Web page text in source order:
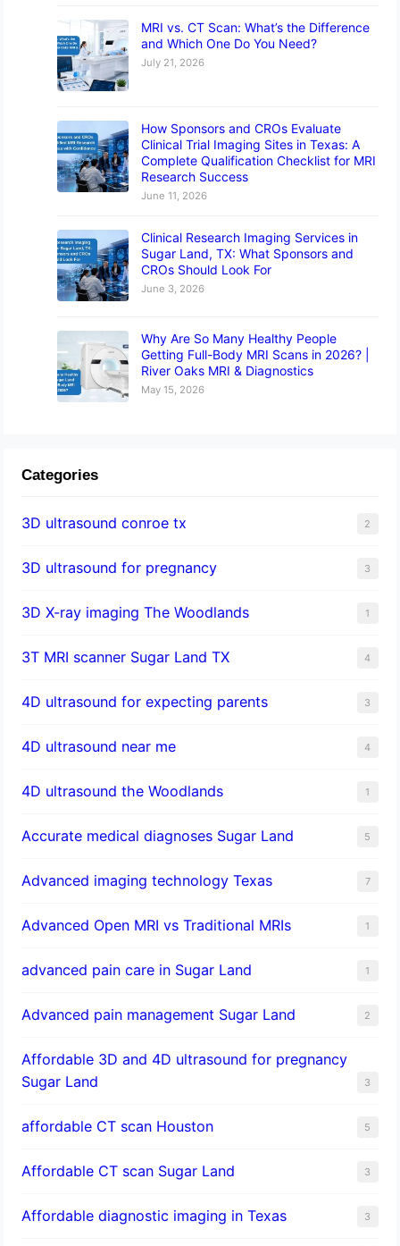
MRI vs. CT Scan: What’s the Difference
and Which One Do You Need?
July 21, 2026
How Sponsors and CROs Evaluate
Clinical Trial Imaging Sites in Texas: A
Complete Qualification Checklist for MRI
Research Success
June 11, 2026
Clinical Research Imaging Services in
Sugar Land, TX: What Sponsors and
CROs Should Look For
June 3, 2026
Why Are So Many Healthy People
Getting Full-Body MRI Scans in 2026? |
River Oaks MRI & Diagnostics
May 15, 2026
Categories
3D ultrasound conroe tx 2
3D ultrasound for pregnancy 3
3D X-ray imaging The Woodlands 1
3T MRI scanner Sugar Land TX 4
4D ultrasound for expecting parents 3
4D ultrasound near me 4
4D ultrasound the Woodlands 1
​Accurate medical diagnoses Sugar Land 5
Advanced imaging technology Texas 7
Advanced Open MRI vs Traditional MRIs 1
advanced pain care in Sugar Land 1
Advanced pain management Sugar Land 2
Affordable 3D and 4D ultrasound for pregnancy
Sugar Land
3
affordable CT scan Houston 5
Affordable CT scan Sugar Land 3
Affordable diagnostic imaging in Texas 3